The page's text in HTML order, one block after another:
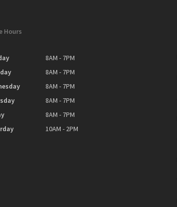
Hours
8AM - 7PM
8AM - 7PM
8AM - 7PM
8AM - 7PM
8AM - 7PM
10AM - 2PM